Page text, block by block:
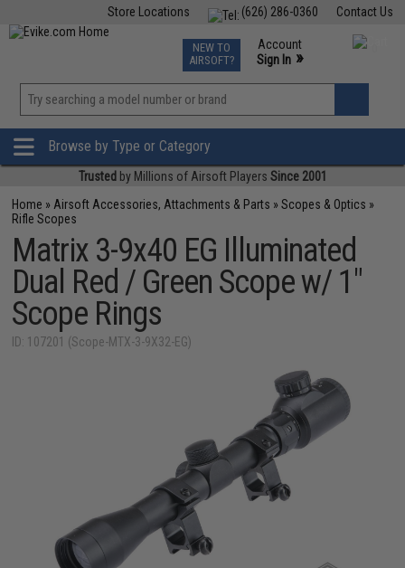
Contact Us
(626) 286-0360
Store Locations
TCG Events
Phone Support M-F 7am-5pm PST
NEW TO
AIRSOFT?
Account
Sign In »
»
Browse by Type or Category
Trusted by Millions of Airsoft Players Since 2001
Home » Airsoft Accessories, Attachments & Parts »Scopes & Optics »
Rifle Scopes
Matrix 3-9x40 EG Illuminated
Dual Red / Green Scope w/ 1"
Scope Rings
ID: 107201 (Scope-MTX-3-9X32-EG)